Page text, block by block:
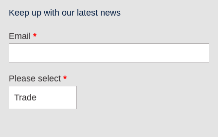
Keep up with our latest news
Email *
Please select *